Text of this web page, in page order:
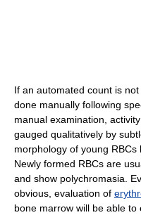
If an automated count is
done manually following
manual examination,
gauged qualitatively by
morphology of young
Newly formed RBCs are
and show polychromasia.
obvious, evaluation of
bone marrow will be able